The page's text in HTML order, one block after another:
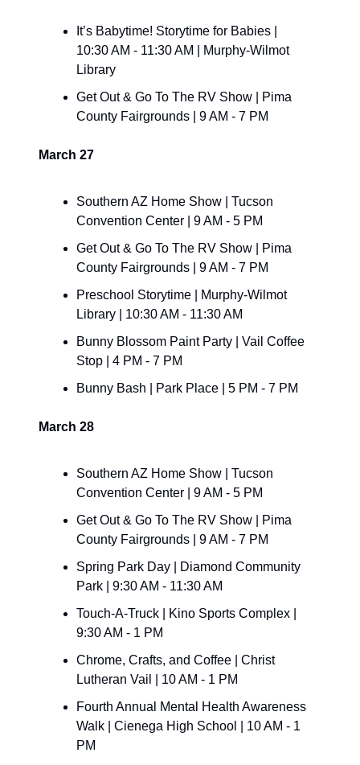
It’s Babytime! Storytime for Babies |
10:30 AM - 11:30 AM | Murphy-Wilmot
Library
Get Out & Go To The RV Show | Pima
County Fairgrounds | 9 AM - 7 PM
March 27
Southern AZ Home Show | Tucson
Convention Center | 9 AM - 5 PM
Get Out & Go To The RV Show | Pima
County Fairgrounds | 9 AM - 7 PM
Preschool Storytime | Murphy-Wilmot
Library | 10:30 AM - 11:30 AM
Bunny Blossom Paint Party | Vail Coffee
Stop | 4 PM - 7 PM
Bunny Bash | Park Place | 5 PM - 7 PM
March 28
Southern AZ Home Show | Tucson
Convention Center | 9 AM - 5 PM
Get Out & Go To The RV Show | Pima
County Fairgrounds | 9 AM - 7 PM
Spring Park Day | Diamond Community
Park | 9:30 AM - 11:30 AM
Touch-A-Truck | Kino Sports Complex |
9:30 AM - 1 PM
Chrome, Crafts, and Coffee | Christ
Lutheran Vail | 10 AM - 1 PM
Fourth Annual Mental Health Awareness
Walk | Cienega High School | 10 AM - 1
PM